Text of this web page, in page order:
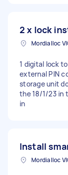
2 x lock
Mordialloc
1 digital lock
external PIN
storage unit
the 18/1/23 in
in
Install
Mordialloc